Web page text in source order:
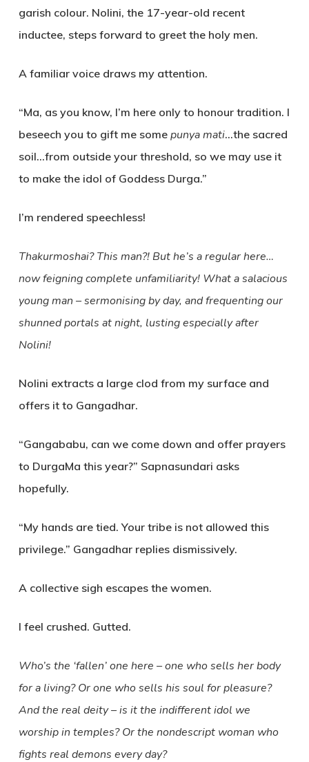
garish colour. Nolini, the 17-year-old recent
inductee, steps forward to greet the holy men.
A familiar voice draws my attention.
“Ma, as you know, I’m here only to honour tradition. I
beseech you to gift me some punya mati…the sacred
soil…from outside your threshold, so we may use it
to make the idol of Goddess Durga.”
I’m rendered speechless!
Thakurmoshai? This man?! But he’s a regular here…
now feigning complete unfamiliarity! What a salacious
young man – sermonising by day, and frequenting our
shunned portals at night, lusting especially after
Nolini!
Nolini extracts a large clod from my surface and
offers it to Gangadhar.
“Gangababu, can we come down and offer prayers
to DurgaMa this year?” Sapnasundari asks
hopefully.
“My hands are tied. Your tribe is not allowed this
privilege.” Gangadhar replies dismissively.
A collective sigh escapes the women.
I feel crushed. Gutted.
Who’s the ‘fallen’ one here –one who sells her body
for a living? Or one who sells his soul for pleasure?
And the real deity – is it the indifferent idol we
worship in temples? Or the nondescript woman who
fights real demons every day?